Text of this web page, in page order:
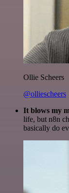
Ollie Scheers
@olliescheers
It blows my
life, but n8n
basically do